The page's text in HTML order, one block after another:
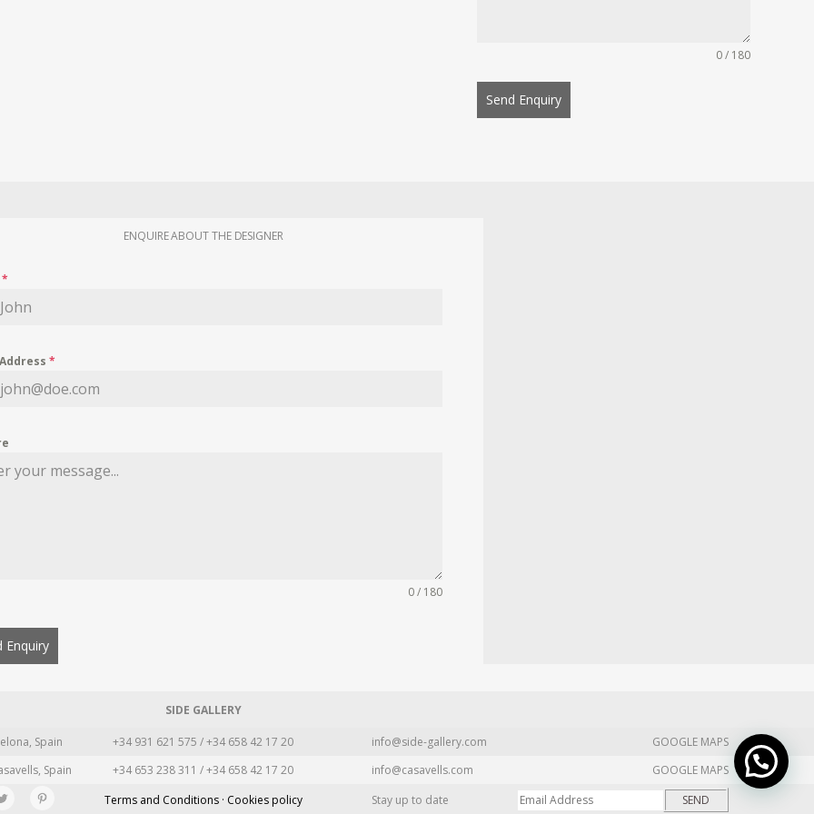
0 / 180
Send Enquiry
ENQUIRE ABOUT THE DESIGNER
*
*
0 / 180
Enquiry
SIDE GALLERY
Spain +34 931 621 575 / +34 658 42 17 20 info@side-gallery.com
GOOGLE MAPS
Spain +34 653 238 311 / +34 658 42 17 20 info@casavells.com
GOOGLE MAPS
Terms and Conditions · Cookies policy Stay up to date